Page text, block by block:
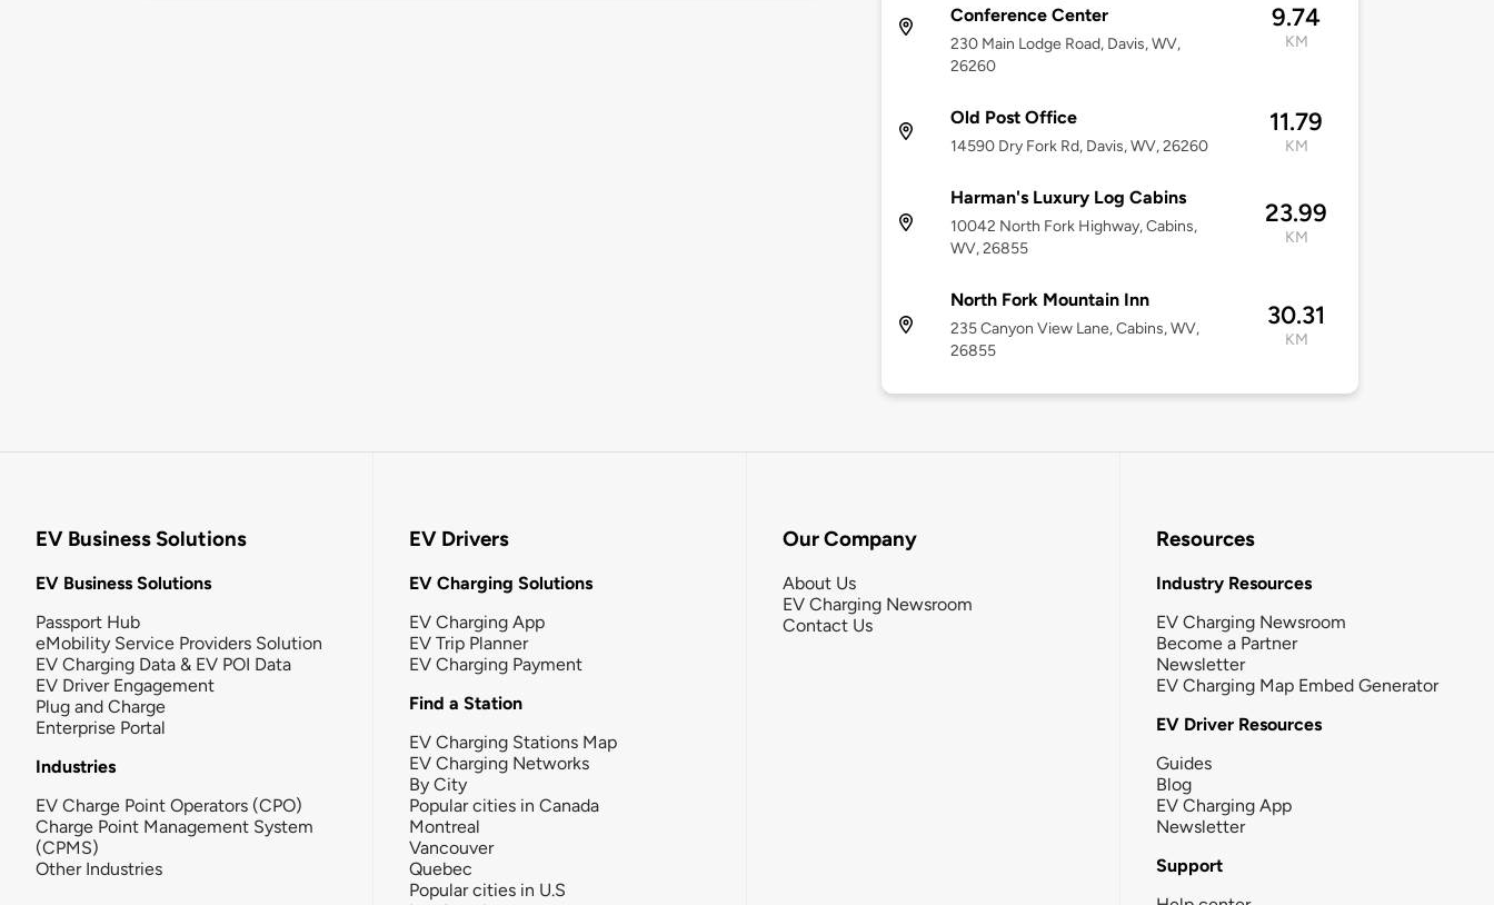
Conference Center
230 Main Lodge Road, Davis, WV,
26260
9.74
KM
Old Post Office
14590 Dry Fork Rd, Davis, WV, 26260
11.79
KM
Harman's Luxury Log Cabins
10042 North Fork Highway, Cabins,
WV, 26855
23.99
KM
North Fork Mountain Inn
235 Canyon View Lane, Cabins, WV,
26855
30.31
KM
EV Business Solutions
EV Business Solutions
Passport Hub
eMobility Service Providers Solution
EV Charging Data & EV POI Data
EV Driver Engagement
Plug and Charge
Enterprise Portal
Industries
EV Charge Point Operators (CPO)
Charge Point Management System
(CPMS)
Other Industries
EV Drivers
EV Charging Solutions
EV Charging App
EV Trip Planner
EV Charging Payment
Find a Station
EV Charging Stations Map
EV Charging Networks
By City
Popular cities in Canada
Montreal
Vancouver
Quebec
Popular cities in U.S
Our Company
About Us
EV Charging Newsroom
Contact Us
Resources
Industry Resources
EV Charging Newsroom
Become a Partner
Newsletter
EV Charging Map Embed Generator
EV Driver Resources
Guides
Blog
EV Charging App
Newsletter
Support